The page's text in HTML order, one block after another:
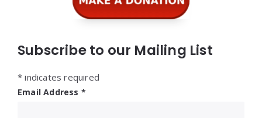
Subscribe to our Mailing List
* indicates required
Email Address *